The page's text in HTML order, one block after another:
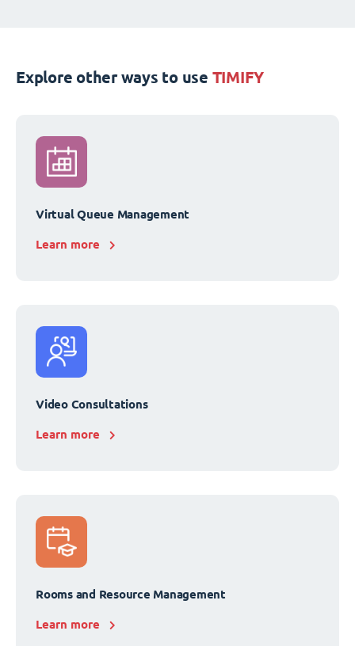
Explore other ways to use TIMIFY
Virtual Queue Management
Learn more
Video Consultations
Learn more
Rooms and Resource Management
Learn more